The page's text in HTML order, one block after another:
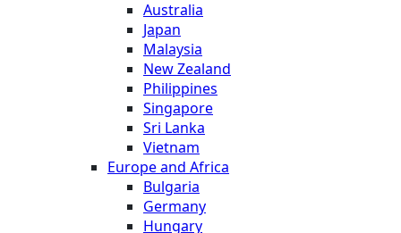
Australia
Japan
Malaysia
New Zealand
Philippines
Singapore
Sri Lanka
Vietnam
Europe and Africa
Bulgaria
Germany
Hungary